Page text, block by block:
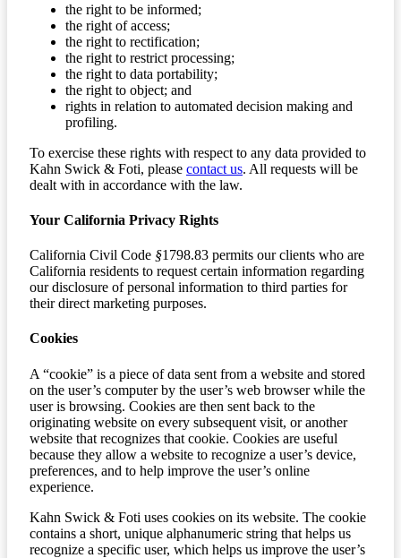
the right to be informed;
the right of access;
the right to rectification;
the right to restrict processing;
the right to data portability;
the right to object; and
rights in relation to automated decision making and
profiling.
To exercise these rights with respect to any data provided to
Kahn Swick & Foti, please contact us. All requests will be
dealt with in accordance with the law.
Your California Privacy Rights
California Civil Code §1798.83 permits our clients who are
California residents to request certain information regarding
our disclosure of personal information to third parties for
their direct marketing purposes.
Cookies
A “cookie” is a piece of data sent from a website and stored
on the user’s computer by the user’s web browser while the
user is browsing. Cookies are then sent back to the
originating website on every subsequent visit, or another
website that recognizes that cookie. Cookies are useful
because they allow a website to recognize a user’s device,
preferences, and to help improve the user’s online
experience.
Kahn Swick & Foti uses cookies on its website. The cookie
contains a short, unique alphanumeric string that helps us
recognize a specific user, which helps us improve the user’s